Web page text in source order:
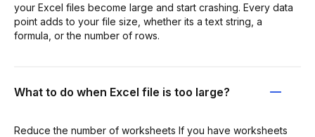
your Excel files become large and start crashing. Every data
point adds to your file size, whether its a text string, a
formula, or the number of rows.
What to do when Excel file is too large?
Reduce the number of worksheets If you have worksheets